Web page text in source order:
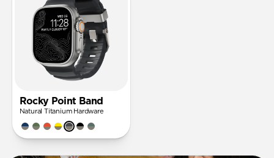
Rocky Point Band
Natural Titanium Hardware